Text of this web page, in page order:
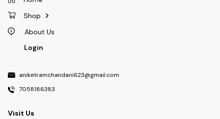
Shop
About Us
Login
aniketramchandani623@gmail.com
7058186383
Visit Us